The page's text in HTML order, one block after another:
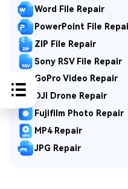
Word File Repair
PowerPoint File
ZIP File Repair
Sony RSV File Repair
GoPro Video Repair
DJI Drone Repair
Fujifilm Photo Repair
MP4 Repair
JPG Repair